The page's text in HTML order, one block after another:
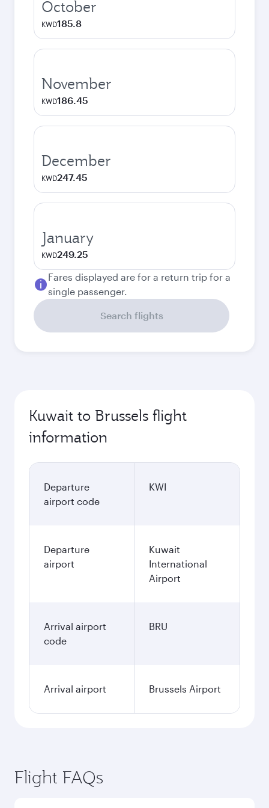
October
KWD185.8
November
KWD186.45
December
KWD247.45
January
KWD249.25
Fares displayed are for a return trip for a
single passenger.
Search flights
Kuwait to Brussels flight
information
Departure
airport code
KWI
Departure
airport
Kuwait
International
Airport
Arrival airport
code
BRU
Arrival airport Brussels Airport
Flight FAQs